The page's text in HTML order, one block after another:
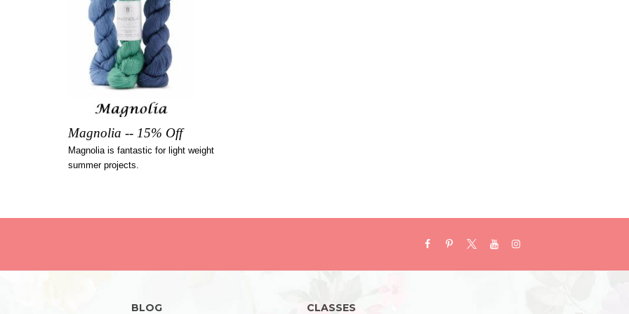
Magnolia -- 15% Off
Magnolia is fantastic for light weight
summer projects.
BLOG CLASSES